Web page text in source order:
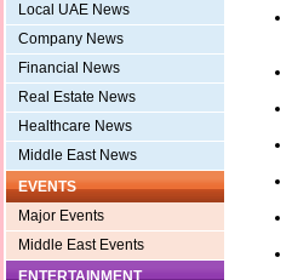
Local UAE News
Company News
Financial News
Real Estate News
Healthcare News
Middle East News
EVENTS
Major Events
Middle East Events